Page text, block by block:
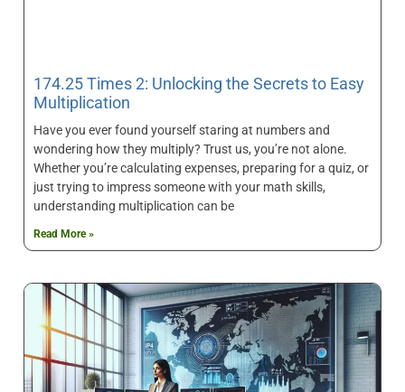
174.25 Times 2: Unlocking the Secrets to Easy
Multiplication
Have you ever found yourself staring at numbers and
wondering how they multiply? Trust us, you’re not alone.
Whether you’re calculating expenses, preparing for a quiz, or
just trying to impress someone with your math skills,
understanding multiplication can be
Read More »